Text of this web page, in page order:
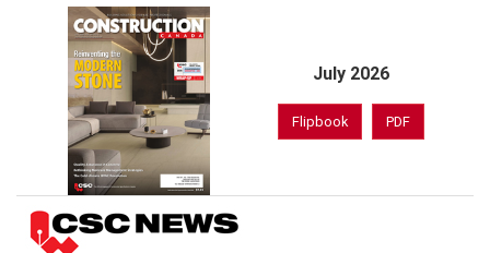
July 2026
Flipbook PDF